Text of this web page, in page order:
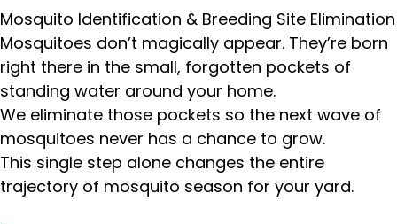
Mosquito Identification & Breeding Site Elimination
Mosquitoes don’t magically appear. They’re born
right there in the small, forgotten pockets of
standing water around your home.
We eliminate those pockets so the next wave of
mosquitoes never has a chance to grow.
This single step alone changes the entire
trajectory of mosquito season for your yard.